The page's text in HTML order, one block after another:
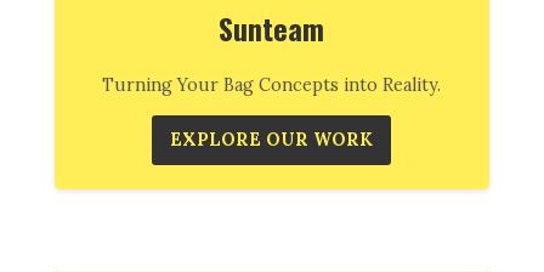
Sunteam
Turning Your Bag Concepts into Reality.
EXPLORE OUR WORK